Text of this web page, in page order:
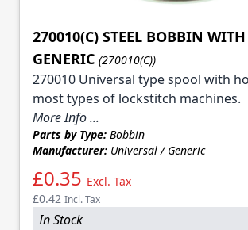
270010(C) STEEL BOBBIN
GENERIC (270010(C))
270010 Universal type spool with
most types of lockstitch machines.
More Info ...
Parts by Type: Bobbin
Manufacturer: Universal / Generic
£0.35 Excl. Tax
£0.42 Incl. Tax
In Stock